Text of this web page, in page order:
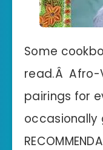
Some
read.Â Afro-
pairings for
occasionally